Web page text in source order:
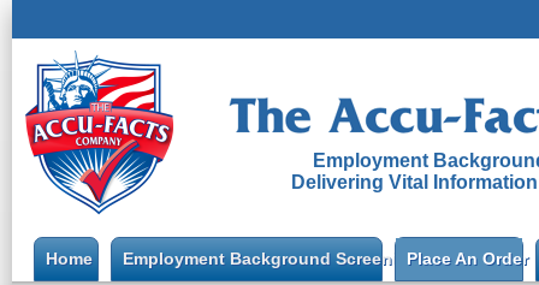
Employment
Delivering Vital
Home Employment Background ScreeningPlace An Order